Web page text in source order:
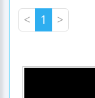
< 1 >